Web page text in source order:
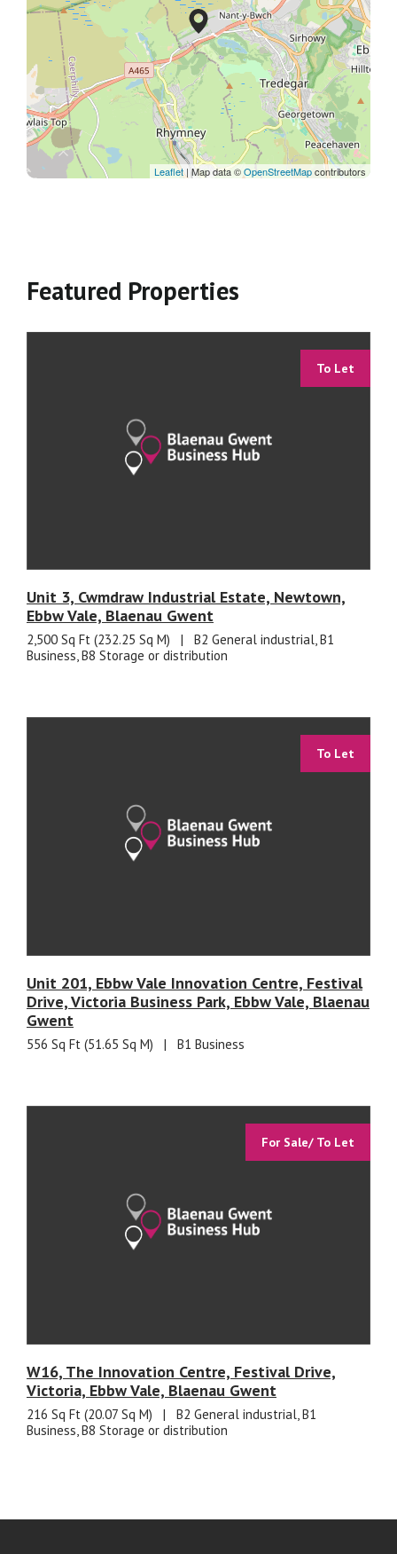
Leaflet| Map data ©OpenStreetMapcontributors
Featured Properties
To Let
Unit 3, Cwmdraw Industrial Estate, Newtown,
Ebbw Vale, Blaenau Gwent
2,500 Sq Ft (232.25 Sq M) |
B2 General industrial, B1
Business, B8 Storage or distribution
To Let
Unit 201, Ebbw Vale Innovation Centre, Festival
Drive, Victoria Business Park, Ebbw Vale, Blaenau
Gwent
556 Sq Ft (51.65 Sq M) | B1 Business
For Sale/ To Let
W16, The Innovation Centre, Festival Drive,
Victoria, Ebbw Vale, Blaenau Gwent
216 Sq Ft (20.07 Sq M) |
B2 General industrial, B1
Business, B8 Storage or distribution